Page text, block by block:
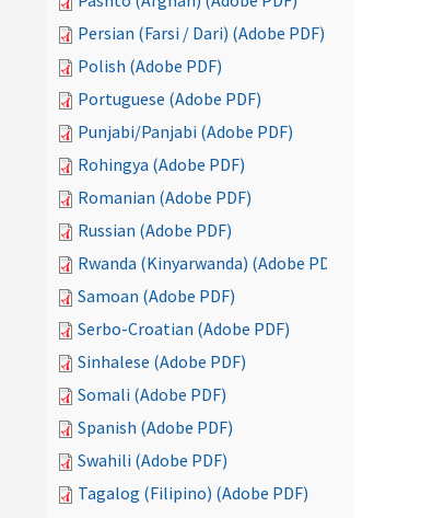
Persian (Farsi / Dari) (Adobe PDF)
Polish (Adobe PDF)
Portuguese (Adobe PDF)
Punjabi/Panjabi (Adobe PDF)
Rohingya (Adobe PDF)
Romanian (Adobe PDF)
Russian (Adobe PDF)
Rwanda (Kinyarwanda) (Adobe PDF)
Samoan (Adobe PDF)
Serbo-Croatian (Adobe PDF)
Sinhalese (Adobe PDF)
Somali (Adobe PDF)
Spanish (Adobe PDF)
Swahili (Adobe PDF)
Tagalog (Filipino) (Adobe PDF)